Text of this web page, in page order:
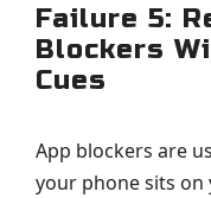
Failure 5:
Blockers
Cues
App blockers are
your phone sits on